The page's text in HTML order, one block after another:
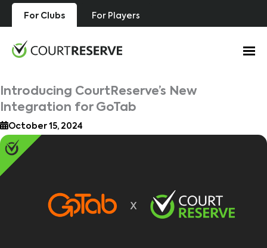
Skip
For Clubs For Players
Introducing CourtReserve’s New
Integration for GoTab
October 15, 2024